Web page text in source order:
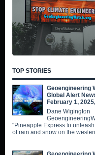
TOP STORIES
Geoengineering
Global Alert
February 1,
Dane Wigington
"Pineapple Express to
of rain and snow on the